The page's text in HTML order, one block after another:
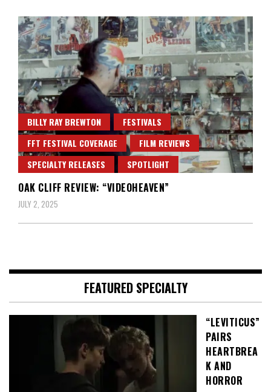
BILLY RAY BREWTON
FESTIVALS
FFT FESTIVAL COVERAGE
FILM REVIEWS
SPECIALTY RELEASES
SPOTLIGHT
OAK CLIFF REVIEW: “VIDEOHEAVEN”
JULY 2, 2025
FEATURED SPECIALTY
“LEVITICUS”
PAIRS
HEARTBREA
K AND
HORROR